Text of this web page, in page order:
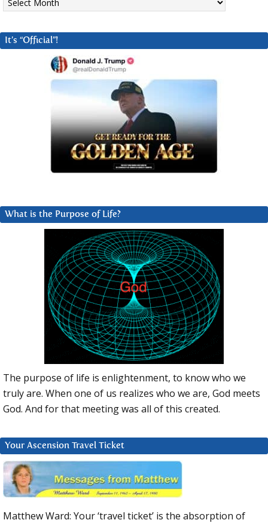
It’s “Official”!
What is the Purpose of Life?
The purpose of life is enlightenment, to know who we
truly are. When one of us realizes who we are, God meets
God. And for that meeting was all of this created.
Your Ascension Travel Ticket
Matthew Ward: Your ‘travel ticket’ is the absorption of